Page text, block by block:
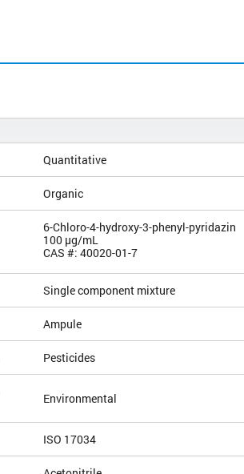
Quantitative
Organic
6-Chloro-4-hydroxy-3-phenyl-pyridazin
100 µg/mL
CAS #: 40020-01-7
Single component mixture
Ampule
Pesticides
Environmental
ISO 17034